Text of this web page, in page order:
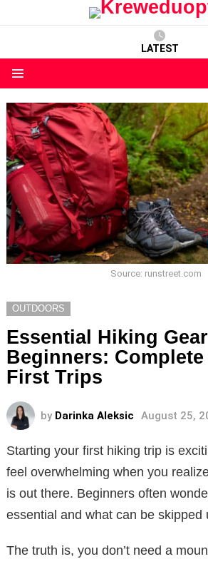
LATEST
Source: runstreet.com
OUTDOORS
Essential Hiking
Beginners:
First Trips
by Darinka Aleksic August 25,
Starting your first hiking trip is
feel overwhelming when you
is out there. Beginners often
essential and what can be skipped
The truth is, you don’t need a